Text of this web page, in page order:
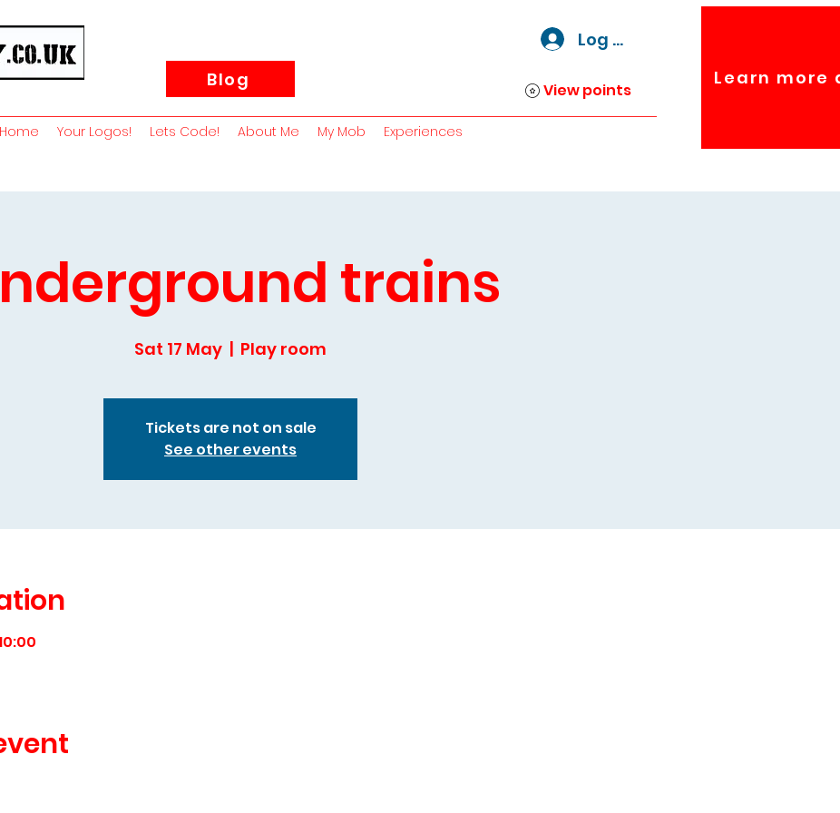
Log In
Blog
View points
Home Your Logos! Lets Code! About Me My Mob Experiences
Learn more
trains
Sat 17 May
  |
Play room
Tickets are not on sale
See other events